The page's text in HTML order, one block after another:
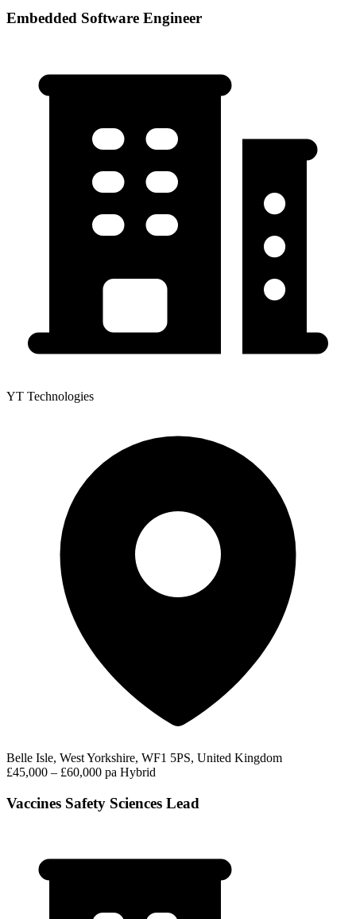
Embedded Software Engineer
YT Technologies
Belle Isle, West Yorkshire, WF1 5PS, United Kingdom
£45,000 – £60,000 pa Hybrid
Vaccines Safety Sciences Lead